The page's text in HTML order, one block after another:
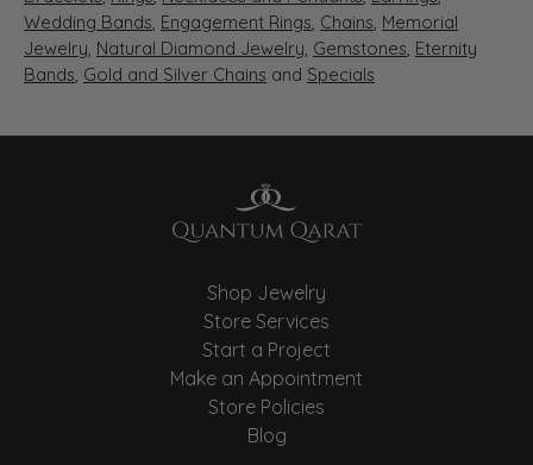
Wedding Bands, Engagement Rings, Chains, Memorial
Jewelry, Natural Diamond Jewelry, Gemstones, Eternity
Bands, Gold and Silver Chains and Specials
Shop Jewelry
Store Services
Start a Project
Make an Appointment
Store Policies
Blog